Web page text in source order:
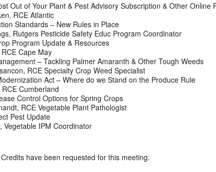
Out of Your Plant & Pest Advisory Subscription & Other Online
RCE Atlantic
Standards – New Rules in Place
Rutgers Pesticide Safety Educ Program Coordinator
Program Update & Resources
Cape May
– Tackling Palmer Amaranth & Other Tough Weeds
RCE Specialty Crop Weed Specialist
Act – Where do we Stand on the Produce Rule
Cumberland
Control Options for Spring Crops
RCE Vegetable Plant Pathologist
Pest Update
IPM Coordinator
have been requested for this meeting.